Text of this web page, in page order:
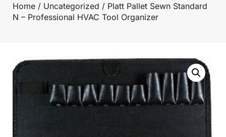
Home / Uncategorized / Platt Pallet Sewn Standard
N – Professional HVAC Tool Organizer